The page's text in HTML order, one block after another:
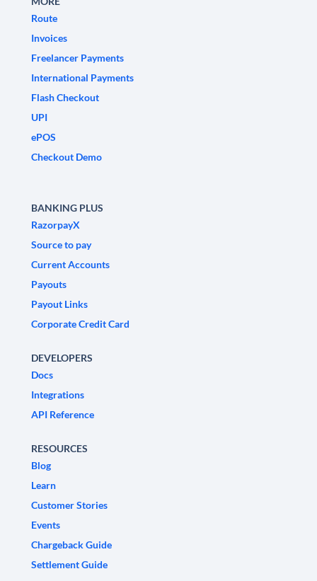
Route
Invoices
Freelancer Payments
International Payments
Flash Checkout
UPI
ePOS
Checkout Demo
BANKING PLUS
RazorpayX
Source to pay
Current Accounts
Payouts
Payout Links
Corporate Credit Card
DEVELOPERS
Docs
Integrations
API Reference
RESOURCES
Blog
Learn
Customer Stories
Events
Chargeback Guide
Settlement Guide